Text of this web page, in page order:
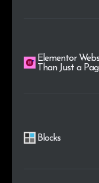
Elementor
Than Just a
Blocks